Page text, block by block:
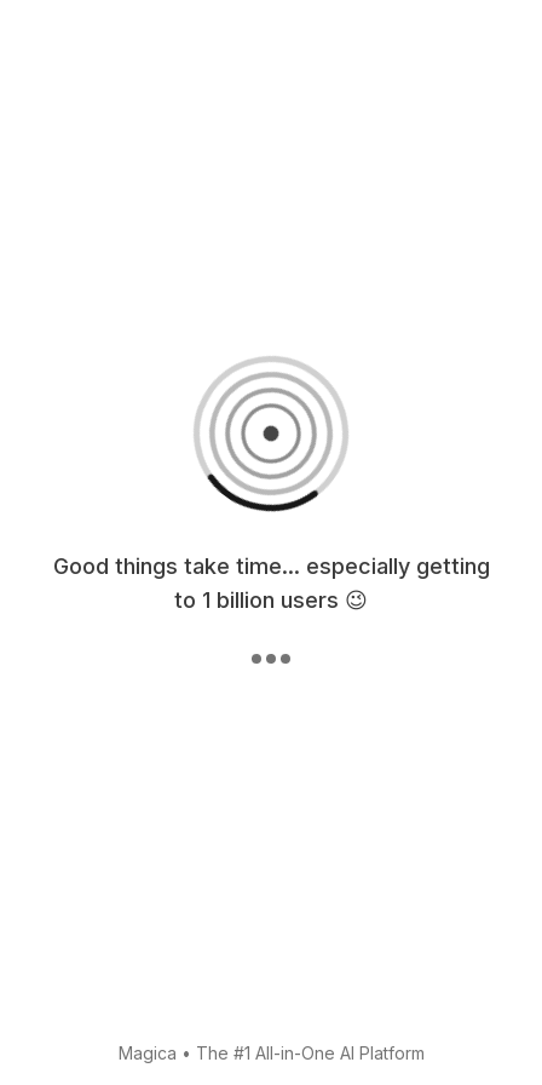
Good things take time... especially getting
to 1 billion users 😉
Magica • The #1 All-in-One AI Platform